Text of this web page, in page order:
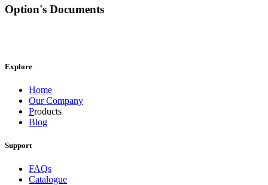
Option's Documents
Explore
Home
Our Company
Products
Blog
Support
FAQs
Catalogue